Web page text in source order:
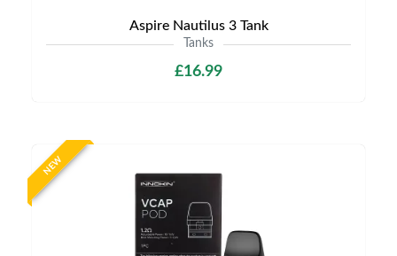
Aspire Nautilus 3 Tank
Tanks
£16.99
NEW